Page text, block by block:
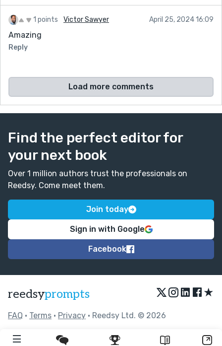
1 points Victor Sawyer April 25, 2024 16:09
Amazing
Reply
Load more comments
Find the perfect editor for
your next book
Over 1 million authors trust the professionals on
Reedsy. Come meet them.
Join today
Sign in with Google
Facebook
reedsyprompts ★
FAQ • Terms • Privacy • Reedsy Ltd. © 2026